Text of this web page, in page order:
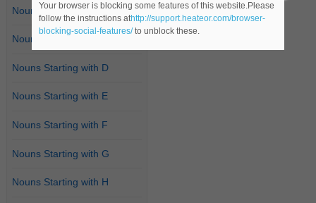
Nouns Starting with B
Nouns Starting with C
Nouns Starting with D
Nouns Starting with E
Nouns Starting with F
Nouns Starting with G
Nouns Starting with H
Your browser is blocking some features of this website.Please
follow the instructions athttp://support.heateor.com/browser-
blocking-social-features/to unblock these.